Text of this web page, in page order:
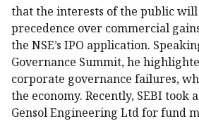
that the interests of the public
precedence over commercial
the NSE’s IPO application.
Governance Summit, he
corporate governance failures,
the economy. Recently, SEBI took
Gensol Engineering Ltd for fund